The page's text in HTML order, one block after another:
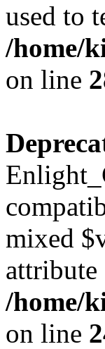
used to
/home/
on line
mixed
attribute
/home/
on line